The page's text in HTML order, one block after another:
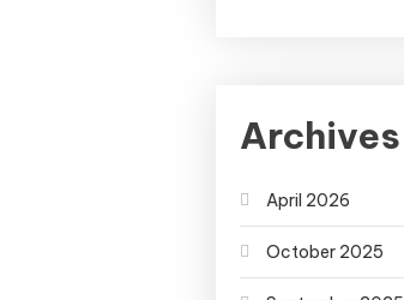
Archives
April 2026
October 2025